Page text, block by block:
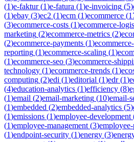
(1)e-faktur(1)e-fatura (1)e-invoicing (5)
(1)ebay (3)ec2 (1)ecm (1)ecommerce (
(3)ecommerce-costs (1)ecommerce-
marketing (2)ecommerce-metrics (2)
(2)ecommerce-payments (1)
reporting (1)ecommerce-scaling (1)
(1)ecommerce-seo (3)ecommerce-
technology (1)ecommerce-trends (1)
computing (2)edi (1)editorial (1)edr(1)
(4)education-analytics (1)efficiency (8)
(1)email (2)email-marketing (10)email-
(1)embedded (2)embedded-analytics (5)
(1)emissions (1)employee-development
(1)employee-management (3)
(1)endpoint-security (1)energy (3)